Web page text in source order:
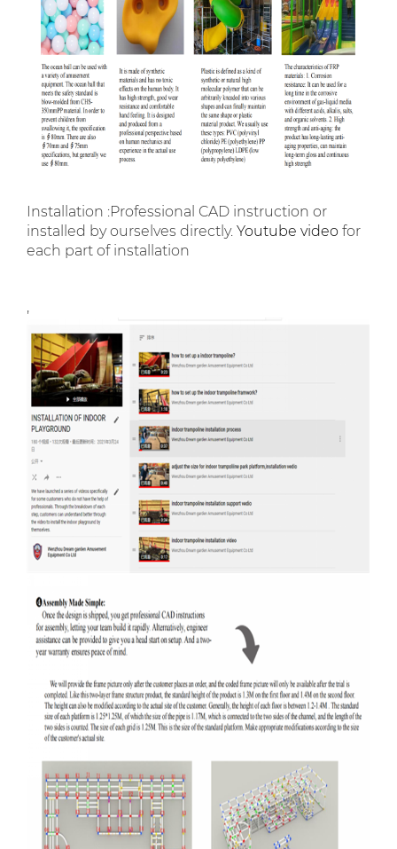
Installation :Professional CAD instruction or
installed by ourselves directly. Youtube video for
each part of installation
,